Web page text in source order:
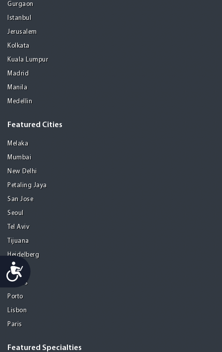
Accessibility
Gurgaon
Istanbul
Jerusalem
Kolkata
Kuala Lumpur
Madrid
Manila
Medellin
Featured Cities
Melaka
Mumbai
New Delhi
Petaling Jaya
San Jose
Seoul
Tel Aviv
Tijuana
Heidelberg
Mohali
Athens
Porto
Lisbon
Paris
Featured Specialties